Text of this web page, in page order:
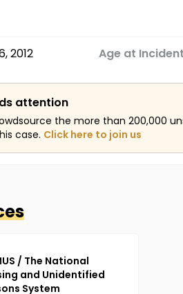
2012 Age at
attention
the more than 200,000
case. Click here to join us
/ The National
and Unidentified
System